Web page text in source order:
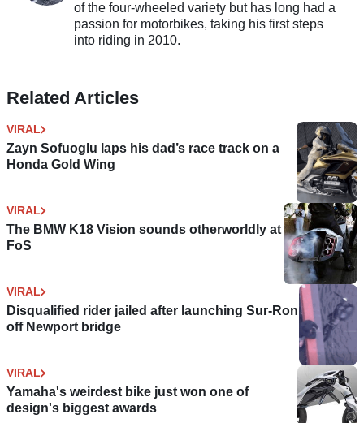
of the four-wheeled variety but has long had a
passion for motorbikes, taking his first steps
into riding in 2010.
Related Articles
VIRAL
Zayn Sofuoglu laps his dad’s race track on a
Honda Gold Wing
VIRAL
The BMW K18 Vision sounds otherworldly at
FoS
VIRAL
Disqualified rider jailed after launching Sur-Ron
off Newport bridge
VIRAL
Yamaha's weirdest bike just won one of
design's biggest awards